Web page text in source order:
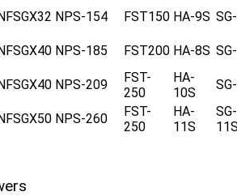
NPS-154 FST150 HA-9S
NPS-185 FST200 HA-8S
NPS-209
FST-
250
HA-
10S
NPS-260
FST-
250
HA-
11S
SG-